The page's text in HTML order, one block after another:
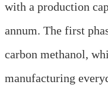
with a production
annum. The first
carbon methanol,
manufacturing